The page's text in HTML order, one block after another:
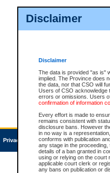
Disclaimer
Disclaimer
The data is provided "as is"
implied. The Province does
the data, nor that CSO will
Users of CSO acknowledge
errors or omissions. Users
confirmation of information
Every effort is made to
remains consistent with
disclosure bans. However
in no way is a
conforms with publication
any stage in the
details of a ban granted in
using or relying on the court
applicable court clerk or
any bans on publication or
Privacy Accessibility